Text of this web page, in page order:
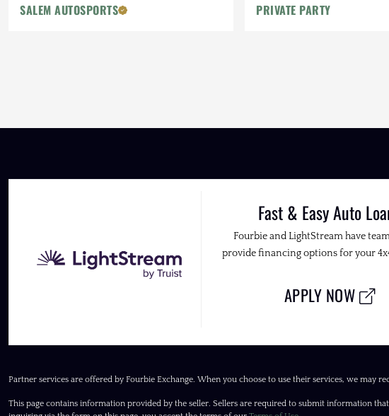
SALEM AUTOSPORTS PRIVATE PARTY
Fast & Easy Auto
Fourbie and LightStream have
provide financing options for your
APPLY NOW
Partner services are offered by Fourbie Exchange. When you choose to use their services, we may
This page contains information provided by the seller. Sellers are required to submit information